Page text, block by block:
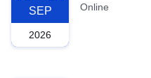
SEP
2026
Online